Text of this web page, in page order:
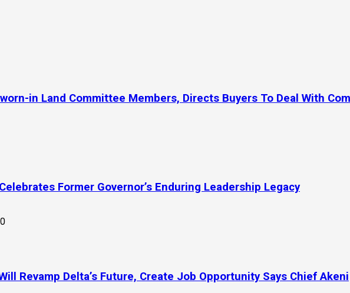
in Land Committee Members, Directs Buyers To Deal With
Former Governor’s Enduring Leadership Legacy
Revamp Delta’s Future, Create Job Opportunity Says Chief Akeni